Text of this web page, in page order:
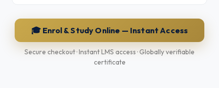
🎓 Enrol & Study Online — Instant Access
Secure checkout · Instant LMS access · Globally verifiable
certificate